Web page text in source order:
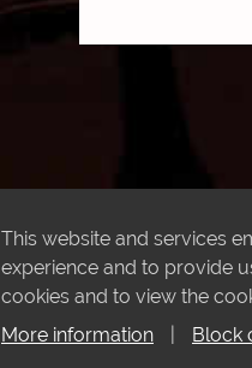
This website and services
experience and to provide
cookies and to view the
More information
Block